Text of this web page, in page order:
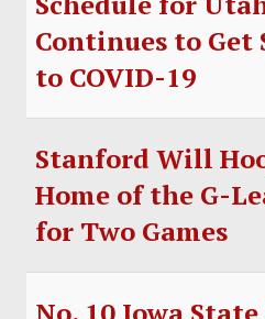
Continues to Get
to COVID-19
Stanford Will
Home of the G-
for Two Games
No. 10 Iowa